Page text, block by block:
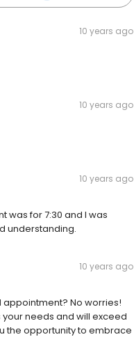
10 years ago
10 years ago
10 years ago
was for 7:30 and I was
understanding.
10 years ago
No worries!
needs and will exceed
the opportunity to embrace